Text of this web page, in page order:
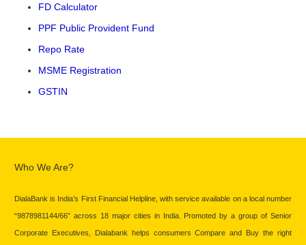
FD Calculator
PPF Public Provident Fund
Repo Rate
MSME Registration
GSTIN
Who We Are?
DialaBank is India’s First Financial Helpline, with service available on a local number
“9878981144/66” across 18 major cities in India. Promoted by a group of Senior
Corporate Executives, Dialabank helps consumers Compare and Buy the right